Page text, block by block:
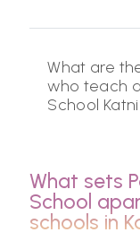
What are
who teach
School
What sets
School
schools in